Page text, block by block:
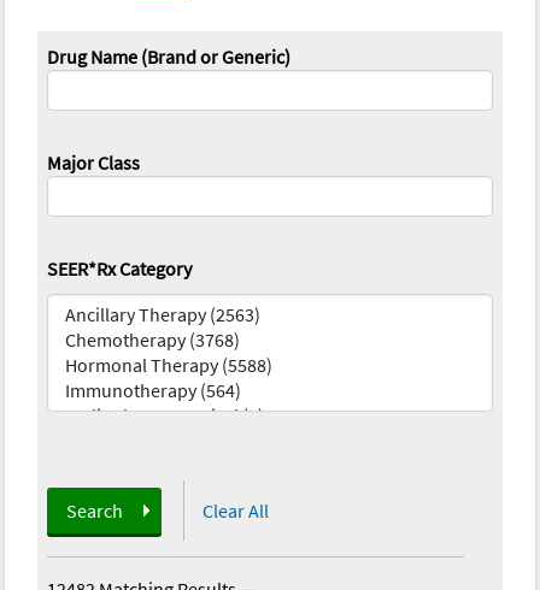
Drug Name (Brand or Generic)
Major Class
SEER*Rx Category
Search Clear All